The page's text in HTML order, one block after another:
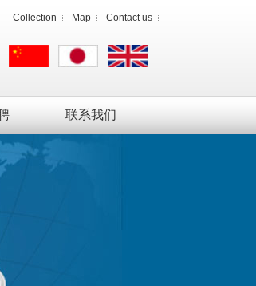
Collection Map Contact us
联系我们